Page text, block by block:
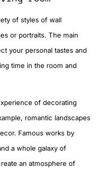
of styles of wall
or portraits. The main
your personal tastes and
time in the room and
of decorating
romantic landscapes
Famous works by
a whole galaxy of
an atmosphere of